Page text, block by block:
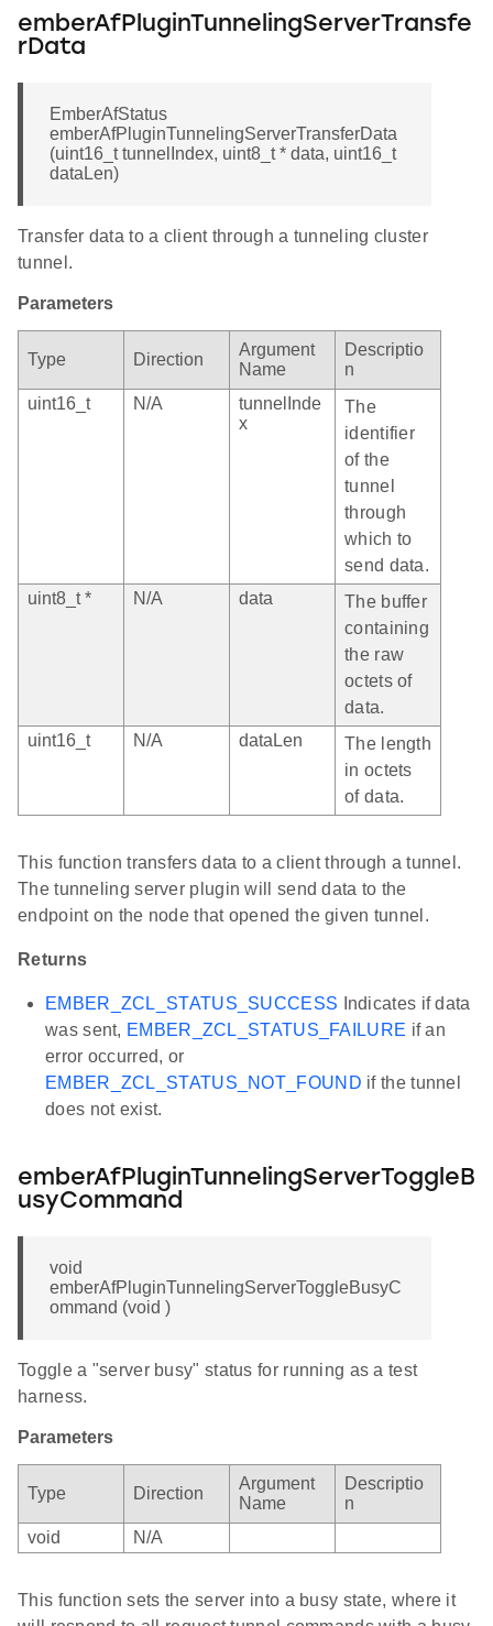
emberAfPluginTunnelingServerTransfe
rData
EmberAfStatus
emberAfPluginTunnelingServerTransferData
(uint16_t tunnelIndex, uint8_t * data, uint16_t
dataLen)
Transfer data to a client through a tunneling cluster
tunnel.
Parameters
Type Direction
Argument
Name
Descriptio
n
uint16_t
N/A
tunnelInde
x
The
identifier
of the
tunnel
through
which to
send data.
uint8_t *
N/A data
The buffer
containing
the raw
octets of
data.
uint16_t
N/A dataLen
The length
in octets
of data.
This function transfers data to a client through a tunnel.
The tunneling server plugin will send data to the
endpoint on the node that opened the given tunnel.
Returns
EMBER_ZCL_STATUS_SUCCESS Indicates if data
was sent, EMBER_ZCL_STATUS_FAILURE if an
error occurred, or
EMBER_ZCL_STATUS_NOT_FOUND if the tunnel
does not exist.
emberAfPluginTunnelingServerToggleB
usyCommand
void
emberAfPluginTunnelingServerToggleBusyC
ommand (void )
Toggle a "server busy" status for running as a test
harness.
Parameters
Type Direction
Argument
Name
Descriptio
n
void
N/A
This function sets the server into a busy state, where it